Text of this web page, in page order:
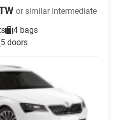
or similar Intermediate
4 bags
5 doors